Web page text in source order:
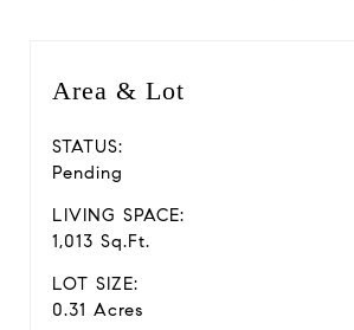
Area & Lot
STATUS:
Pending
LIVING SPACE:
1,013 Sq.Ft.
LOT SIZE:
0.31 Acres